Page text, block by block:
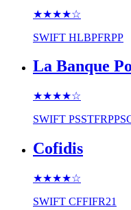
★★★★☆
SWIFT HLBPFRPP
La Banque
★★★★☆
SWIFT
Cofidis
★★★★☆
SWIFT CFFIFR21